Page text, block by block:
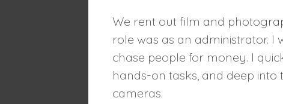
We rent out film and
role was as an administrator. I
chase people for money. I
hands-on tasks, and deep
cameras.